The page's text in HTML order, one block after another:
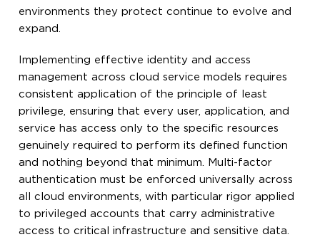
environments they protect continue to evolve and
expand.
Implementing effective identity and access
management across cloud service models requires
consistent application of the principle of least
privilege, ensuring that every user, application, and
service has access only to the specific resources
genuinely required to perform its defined function
and nothing beyond that minimum. Multi-factor
authentication must be enforced universally across
all cloud environments, with particular rigor applied
to privileged accounts that carry administrative
access to critical infrastructure and sensitive data.